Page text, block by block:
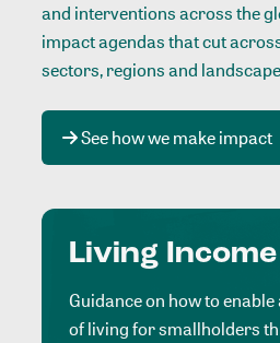
and interventions across the
impact agendas that cut
sectors, regions and
See how we make impact
Living Income
Guidance on how to
of living for smallholders